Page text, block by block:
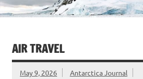
AIR TRAVEL
May 9, 2026 Antarctica Journal